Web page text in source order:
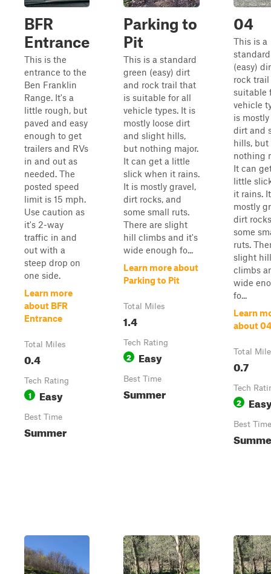
BFR
Entrance
This is the
entrance to the
Ben Franklin
Range. It's a
little rough, but
paved and easy
enough to get
trailers and RVs
in and out as
needed. The
posted speed
limit is 15 mph.
Use caution as
it's 2-way
traffic in and
out with a
steep drop on
one side.
Learn more
about BFR
Entrance
Total Miles
0.4
Tech Rating
1 Easy
Best Time
Summer
Parking to
Pit
This is a standard
green (easy) dirt
and rock trail that
is suitable for all
vehicle types. It is
mostly loose dirt
and slight hills,
but nothing major.
It can get a little
slick when it rains.
It is mostly gravel,
dirt rocks, and
some small ruts.
There are slight
hill climbs and it's
wide enough fo...
Learn more about
Parking to Pit
Total Miles
1.4
Tech Rating
2 Easy
Best Time
Summer
04
This is a
(easy)
rock
suitable
vehicle
is
dirt and
hills, but
nothing
It can
little
it rains.
mostly
dirt
some
ruts.
slight hill
climbs
wide
fo...
Learn
about 04
Total
0.7
Tech
2
Best Time